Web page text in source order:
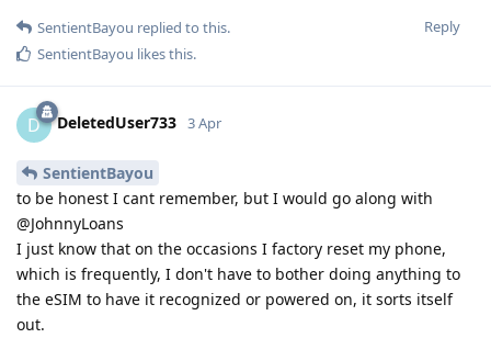
Reply
SentientBayou replied to this.
SentientBayou likes this.
D DeletedUser733 3 Apr
SentientBayou
to be honest I cant remember, but I would go along with
@JohnnyLoans
I just know that on the occasions I factory reset my phone,
which is frequently, I don't have to bother doing anything to
the eSIM to have it recognized or powered on, it sorts itself
out.